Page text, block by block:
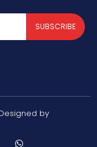
SUBSCRIBE
by